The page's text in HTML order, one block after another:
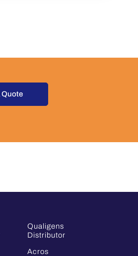
Quote
Qualigens
Distributor
Acros